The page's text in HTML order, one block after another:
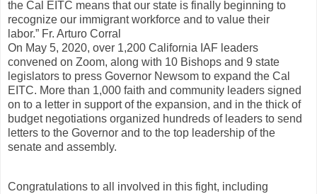
the Cal EITC means that our state is finally beginning to
recognize our immigrant workforce and to value their
labor.” Fr. Arturo Corral
On May 5, 2020, over 1,200 California IAF leaders
convened on Zoom, along with 10 Bishops and 9 state
legislators to press Governor Newsom to expand the Cal
EITC. More than 1,000 faith and community leaders signed
on to a letter in support of the expansion, and in the thick of
budget negotiations organized hundreds of leaders to send
letters to the Governor and to the top leadership of the
senate and assembly.
Congratulations to all involved in this fight, including